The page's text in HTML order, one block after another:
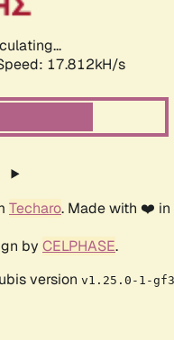
17.812kH/s
Techaro. Made with ❤️
by CELPHASE.
version v1.25.0-1-